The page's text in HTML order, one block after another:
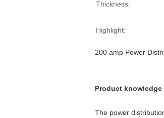
Thickness:
Highlight:
200 amp Power
Product knowledge
The power